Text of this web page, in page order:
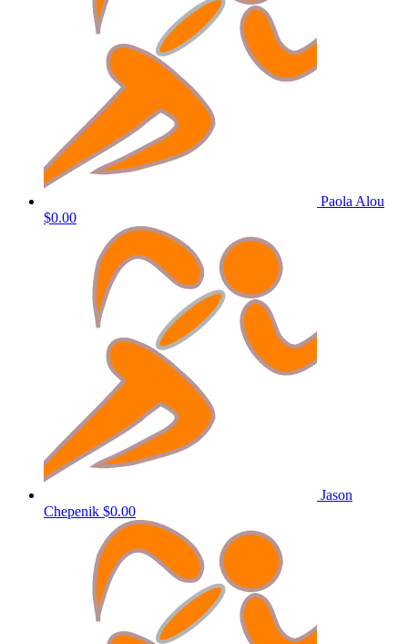
Paola Alou
$0.00
Jason
Chepenik $0.00